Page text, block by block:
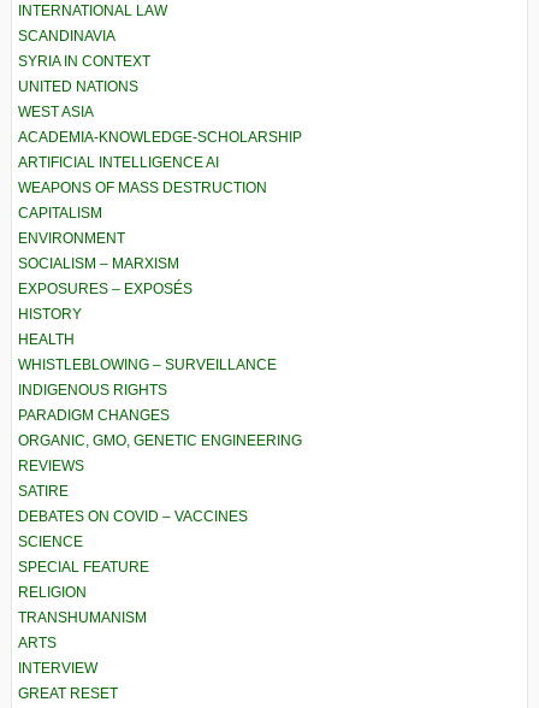
INTERNATIONAL LAW
SCANDINAVIA
SYRIA IN CONTEXT
UNITED NATIONS
WEST ASIA
ACADEMIA-KNOWLEDGE-SCHOLARSHIP
ARTIFICIAL INTELLIGENCE AI
WEAPONS OF MASS DESTRUCTION
CAPITALISM
ENVIRONMENT
SOCIALISM – MARXISM
EXPOSURES – EXPOSÉS
HISTORY
HEALTH
WHISTLEBLOWING – SURVEILLANCE
INDIGENOUS RIGHTS
PARADIGM CHANGES
ORGANIC, GMO, GENETIC ENGINEERING
REVIEWS
SATIRE
DEBATES ON COVID – VACCINES
SCIENCE
SPECIAL FEATURE
RELIGION
TRANSHUMANISM
ARTS
INTERVIEW
GREAT RESET